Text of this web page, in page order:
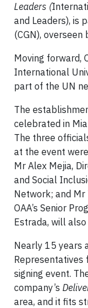
Leaders (
and Leaders), is
(CGN), overseen
Moving forward,
International
part of the UN
The
celebrated in
The three
at the event
Mr Alex Mejia,
and Social
Network; and Mr
OAA’s Senior
Estrada, will
Nearly 15 years
Representatives
signing event.
company’s
area, and it fits